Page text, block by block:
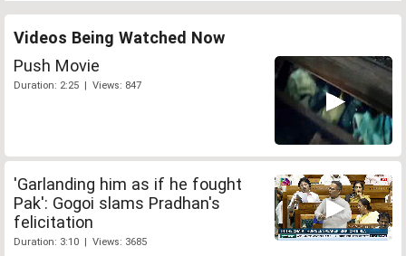
Videos Being Watched Now
Push Movie
Duration: 2:25 | Views: 847
'Garlanding him as if he fought
Pak': Gogoi slams Pradhan's
felicitation
Duration: 3:10 | Views: 3685